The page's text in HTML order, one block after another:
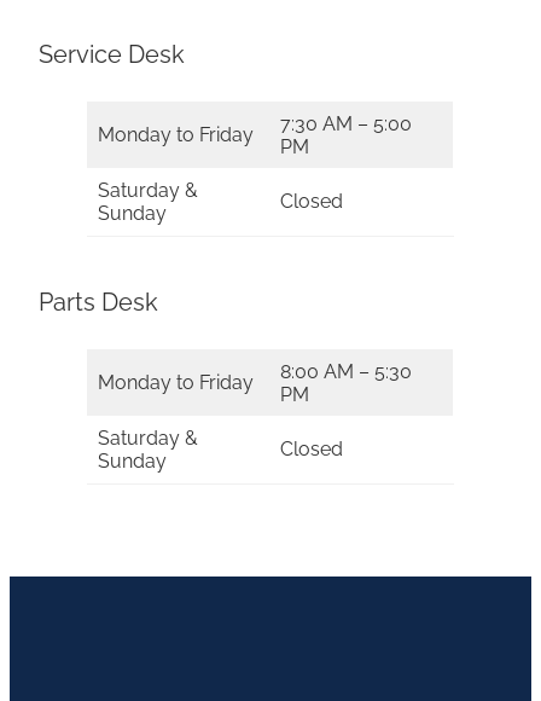
Service Desk
Monday to Friday
7:30 AM – 5:00
PM
Saturday &
Sunday
Closed
Parts Desk
Monday to Friday
8:00 AM – 5:30
PM
Saturday &
Sunday
Closed